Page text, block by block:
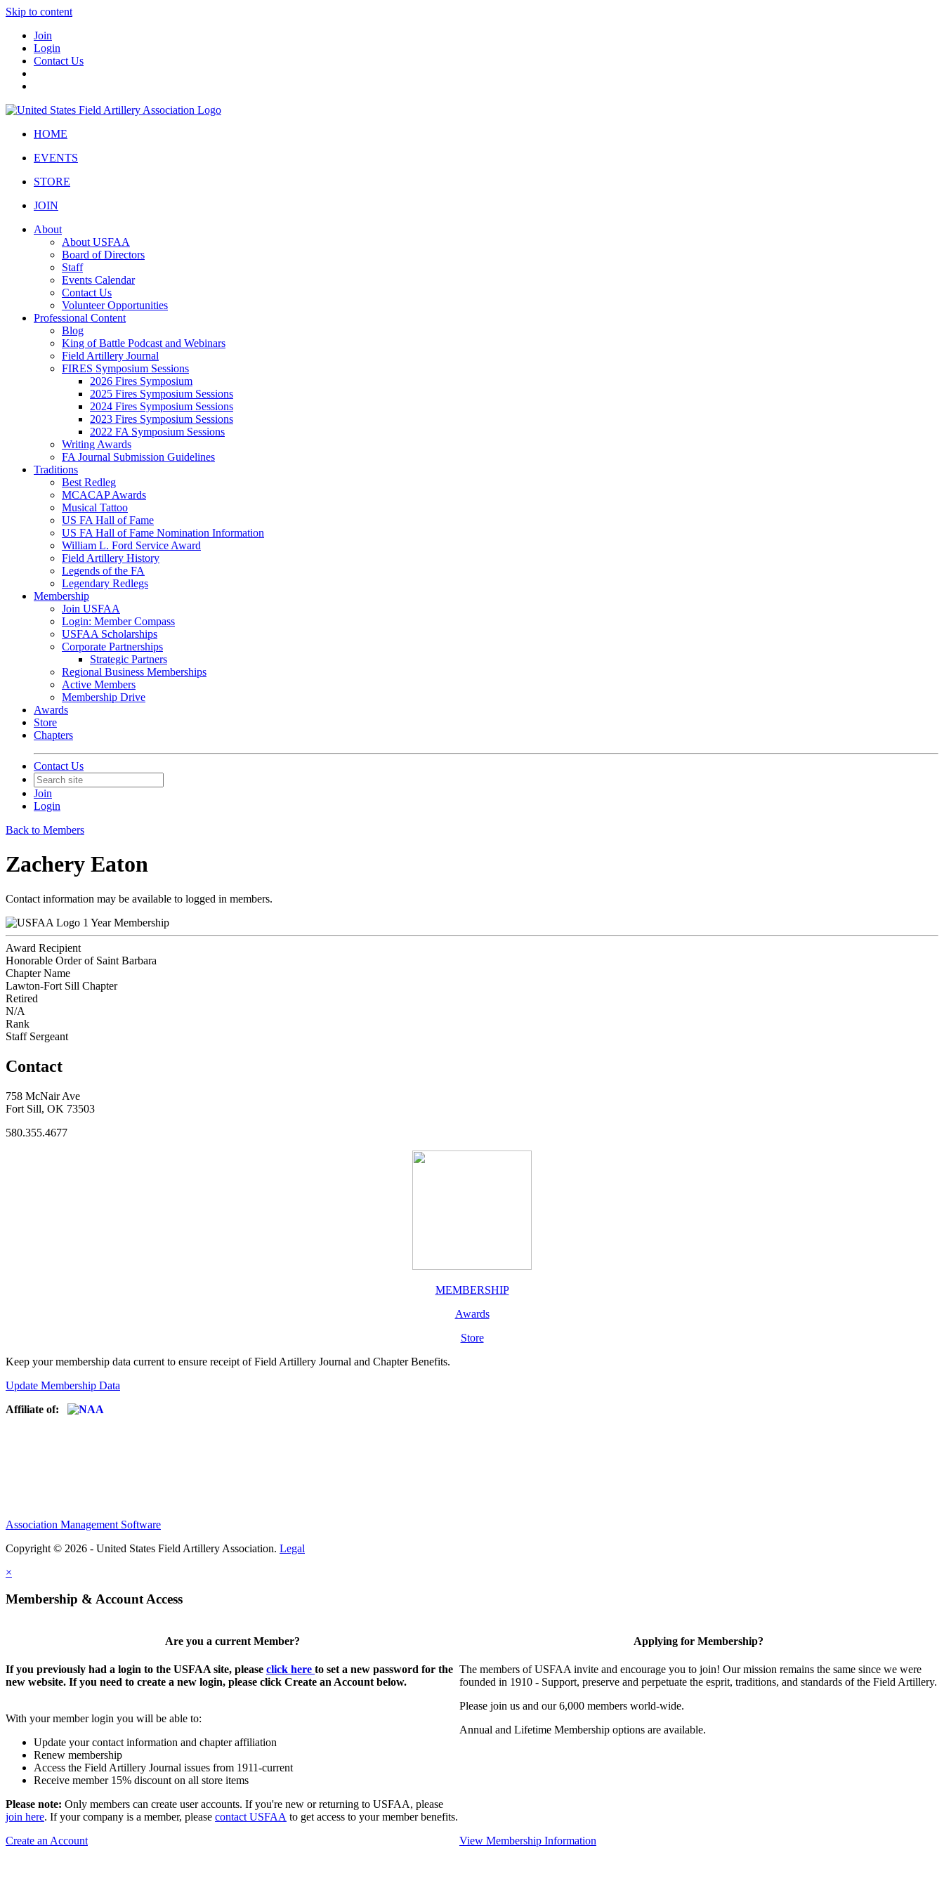
Skip to content
Join
Login
Contact Us
HOME
EVENTS
STORE
JOIN
About
About USFAA
Board of Directors
Staff
Events Calendar
Contact Us
Volunteer Opportunities
Professional Content
Blog
King of Battle Podcast and Webinars
Field Artillery Journal
FIRES Symposium Sessions
2026 Fires Symposium
2025 Fires Symposium Sessions
2024 Fires Symposium Sessions
2023 Fires Symposium Sessions
2022 FA Symposium Sessions
Writing Awards
FA Journal Submission Guidelines
Traditions
Best Redleg
MCACAP Awards
Musical Tattoo
US FA Hall of Fame
US FA Hall of Fame Nomination Information
William L. Ford Service Award
Field Artillery History
Legends of the FA
Legendary Redlegs
Membership
Join USFAA
Login: Member Compass
USFAA Scholarships
Corporate Partnerships
Strategic Partners
Regional Business Memberships
Active Members
Membership Drive
Awards
Store
Chapters
Contact Us
Join
Login
Back to Members
Zachery Eaton
Contact information may be available to logged in members.
1 Year Membership
Award Recipient
Honorable Order of Saint Barbara
Chapter Name
Lawton-Fort Sill Chapter
Retired
N/A
Rank
Staff Sergeant
Contact
758 McNair Ave
Fort Sill, OK 73503
580.355.4677
MEMBERSHIP
Awards
Store
Keep your membership data current to ensure receipt of Field Artillery Journal and Chapter Benefits.
Update Membership Data
Affiliate of:
Association Management Software
Copyright © 2026 - United States Field Artillery Association. Legal
×
Membership & Account Access
Are you a current Member?
If you previously had a login to the USFAA site, please click here to set a new password for the
new website. If you need to create a new login, please click Create an Account below.
With your member login you will be able to:
Update your contact information and chapter affiliation
Renew membership
Access the Field Artillery Journal issues from 1911-current
Receive member 15% discount on all store items
Please note: Only members can create user accounts. If you're new or returning to USFAA, please
join here. If your company is a member, please contact USFAA to get access to your member benefits.
Create an Account
Applying for Membership?
The members of USFAA invite and encourage you to join! Our mission remains the same since we were
founded in 1910 - Support, preserve and perpetuate the esprit, traditions, and standards of the Field Artillery.
Please join us and our 6,000 members world-wide.
Annual and Lifetime Membership options are available.
View Membership Information